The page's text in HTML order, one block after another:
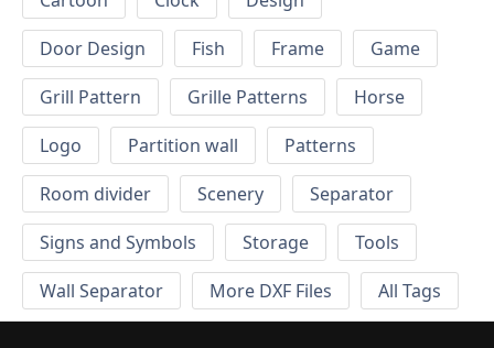
Door Design
Fish Frame
Game
Grill Pattern
Grille Patterns
Horse
Logo
Partition wall
Patterns
Room divider
Scenery
Separator
Signs and Symbols
Storage
Tools
Wall Separator
More DXF Files All Tags